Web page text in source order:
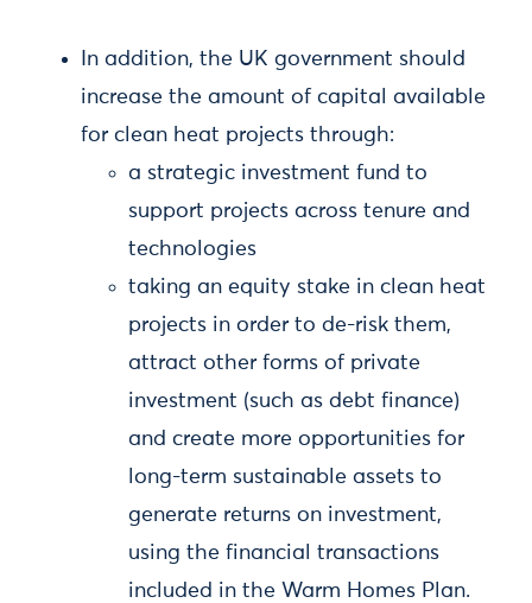
In addition, the UK government should
increase the amount of capital available
for clean heat projects through:
a strategic investment fund to
support projects across tenure and
technologies
taking an equity stake in clean heat
projects in order to de-risk them,
attract other forms of private
investment (such as debt finance)
and create more opportunities for
long-term sustainable assets to
generate returns on investment,
using the financial transactions
included in the Warm Homes Plan.